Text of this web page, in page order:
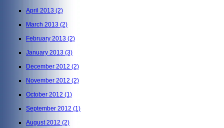
April 2013 (2)
March 2013 (2)
February 2013 (2)
January 2013 (3)
December 2012 (2)
November 2012 (2)
October 2012 (1)
September 2012 (1)
August 2012 (2)